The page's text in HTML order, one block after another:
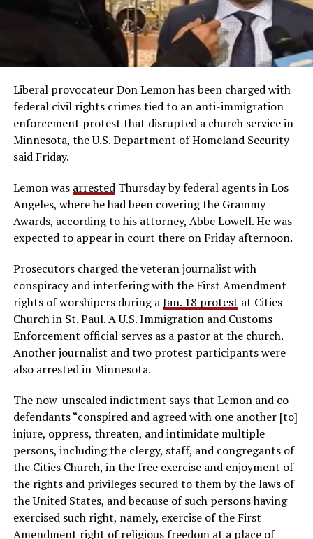
Liberal provocateur Don Lemon has been charged with
federal civil rights crimes tied to an anti-immigration
enforcement protest that disrupted a church service in
Minnesota, the U.S. Department of Homeland Security
said Friday.
Lemon was arrestedThursday by federal agents in Los
Angeles, where he had been covering the Grammy
Awards, according to his attorney, Abbe Lowell. He was
expected to appear in court there on Friday afternoon.
Prosecutors charged the veteran journalist with
conspiracy and interfering with the First Amendment
rights of worshipers during aJan. 18 protest at Cities
Church in St. Paul. A U.S. Immigration and Customs
Enforcement official serves as a pastor at the church.
Another journalist and two protest participants were
also arrested in Minnesota.
The now-unsealed indictment says that Lemon and co-
defendants “conspired and agreed with one another [to]
injure, oppress, threaten, and intimidate multiple
persons, including the clergy, staff, and congregants of
the Cities Church, in the free exercise and enjoyment of
the rights and privileges secured to them by the laws of
the United States, and because of such persons having
exercised such right, namely, exercise of the First
Amendment right of religious freedom at a place of